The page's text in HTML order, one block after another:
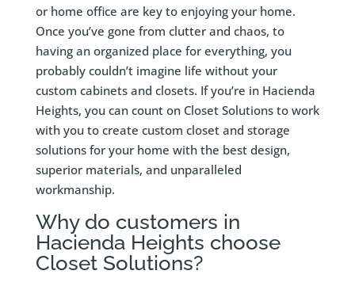
or home office are key to enjoying your home.
Once you’ve gone from clutter and chaos, to
having an organized place for everything, you
probably couldn’t imagine life without your
custom cabinets and closets. If you’re in Hacienda
Heights, you can count on Closet Solutions to work
with you to create custom closet and storage
solutions for your home with the best design,
superior materials, and unparalleled
workmanship.
Why do customers in
Hacienda Heights choose
Closet Solutions?